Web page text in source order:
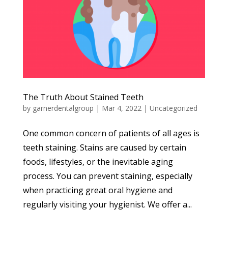
The Truth About Stained Teeth
by garnerdentalgroup | Mar 4, 2022| Uncategorized
One common concern of patients of all ages is
teeth staining. Stains are caused by certain
foods, lifestyles, or the inevitable aging
process. You can prevent staining, especially
when practicing great oral hygiene and
regularly visiting your hygienist. We offer a...